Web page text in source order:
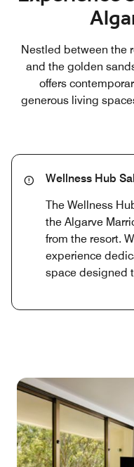
Nestled between the
and the golden
offers
generous living
Wellness Hub
The Wellness
the Algarve
from the resort.
experience
space designed